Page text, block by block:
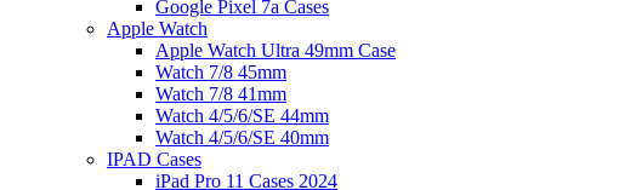
Google Pixel 7a Cases
Apple Watch
Apple Watch Ultra 49mm Case
Watch 7/8 45mm
Watch 7/8 41mm
Watch 4/5/6/SE 44mm
Watch 4/5/6/SE 40mm
IPAD Cases
iPad Pro 11 Cases 2024